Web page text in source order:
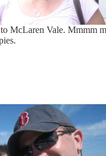
McLaren Vale. Mmmm